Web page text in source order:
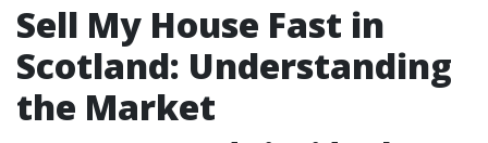
Sell My House Fast in
Scotland: Understanding
the Market